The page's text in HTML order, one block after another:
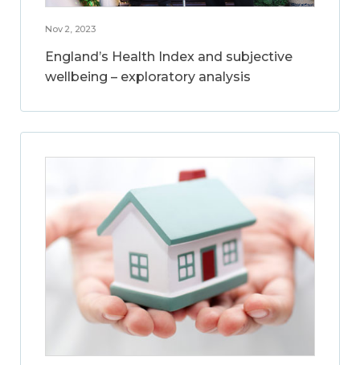
Nov 2, 2023
England’s Health Index and subjective
wellbeing – exploratory analysis